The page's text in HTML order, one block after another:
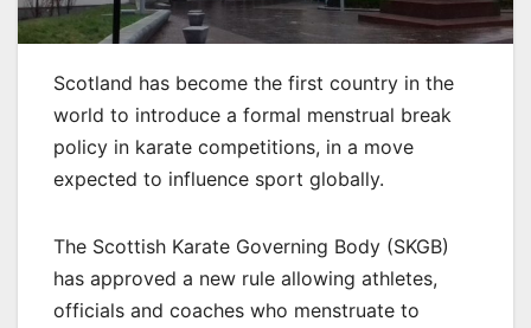
Scotland has become the first country in the
world to introduce a formal menstrual break
policy in karate competitions, in a move
expected to influence sport globally.
The Scottish Karate Governing Body (SKGB)
has approved a new rule allowing athletes,
officials and coaches who menstruate to